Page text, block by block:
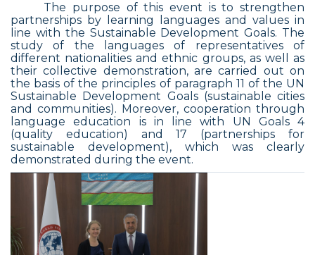
The purpose of this event is to strengthen
partnerships by learning languages and values in
line with the Sustainable Development Goals. The
study of the languages of representatives of
different nationalities and ethnic groups, as well as
their collective demonstration, are carried out on
the basis of the principles of paragraph 11 of the UN
Sustainable Development Goals (sustainable cities
and communities). Moreover, cooperation through
language education is in line with UN Goals 4
(quality education) and 17 (partnerships for
sustainable development), which was clearly
demonstrated during the event.